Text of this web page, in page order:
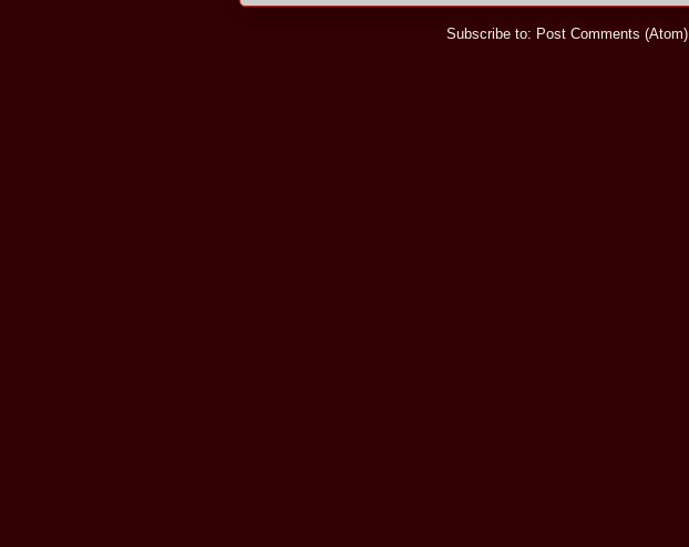
Subscribe to: Post Comments (Atom)